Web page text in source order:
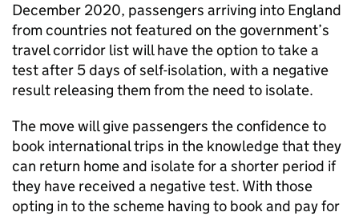
December 2020, passengers arriving into England
from countries not featured on the government’s
travel corridor list will have the option to take a
test after 5 days of self-isolation, with a negative
result releasing them from the need to isolate.
The move will give passengers the confidence to
book international trips in the knowledge that they
can return home and isolate for a shorter period if
they have received a negative test. With those
opting in to the scheme having to book and pay for